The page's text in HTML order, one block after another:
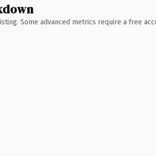
Some advanced metrics require a free